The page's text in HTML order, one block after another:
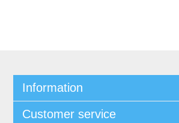
Information
Customer service